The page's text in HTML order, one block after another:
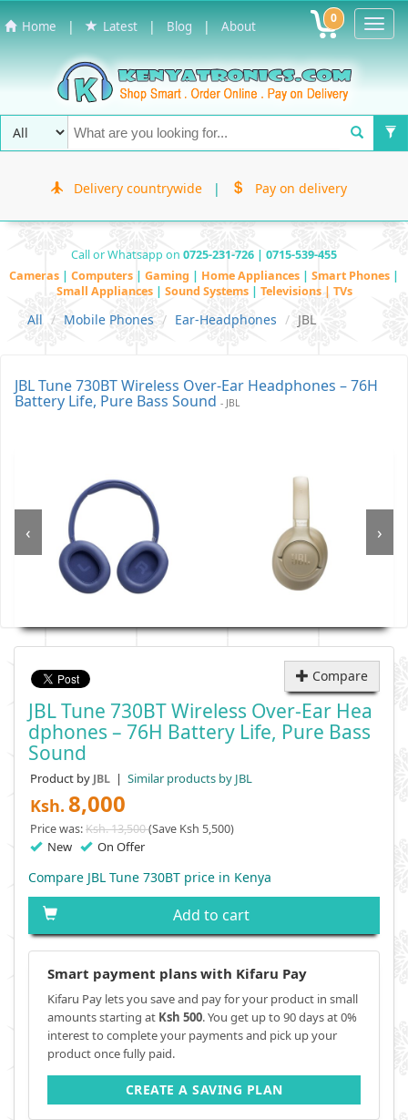
Home | Latest | Blog | About 0
Delivery countrywide | Pay on delivery
Call or Whatsapp on 0725-231-726 | 0715-539-455
Cameras | Computers | Gaming | Home Appliances | Smart Phones |
Small Appliances | Sound Systems | Televisions | TVs
All Mobile Phones Ear-Headphones JBL
JBL Tune 730BT Wireless Over-Ear Headphones – 76H
Battery Life, Pure Bass Sound - JBL
‹ ›
Compare
JBL Tune 730BT Wireless Over-Ear Hea
Dphones – 76H Battery Life, Pure Bass
Sound
Product by JBL | Similar products by JBL
Ksh. 8,000
Price was:Ksh. 13,500(Save Ksh 5,500)
New On Offer
Compare JBL Tune 730BT price in Kenya
Add to cart
Smart payment plans with Kifaru Pay
Kifaru Pay lets you save and pay for your product in small
amounts starting at Ksh 500. You get up to 90 days at 0%
interest to complete your payments and pick up your
product once fully paid.
CREATE A SAVING PLAN